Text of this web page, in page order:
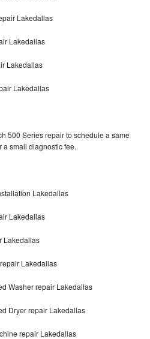
Lakedallas
Lakedallas
Lakedallas
Lakedallas
500 Series repair to schedule a same
a small diagnostic fee.
Lakedallas
Lakedallas
Lakedallas
Lakedallas
Washer repair Lakedallas
Dryer repair Lakedallas
repair Lakedallas